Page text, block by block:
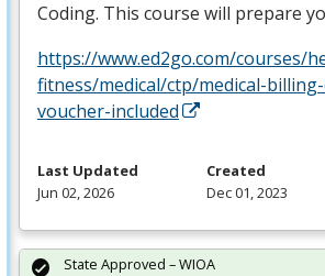
Coding. This course will prepare
https://www.ed2go.com/courses/
fitness/medical/ctp/medical-
voucher-included
Last Updated
Jun 02, 2026
Created
Dec 01, 2023
State Approved – WIOA